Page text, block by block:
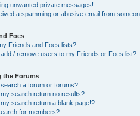
unwanted private messages!
a spamming or abusive email from
Foes
Friends and Foes lists?
/ remove users to my Friends or Foes list?
the Forums
a forum or forums?
search return no results?
search return a blank page!?
for members?